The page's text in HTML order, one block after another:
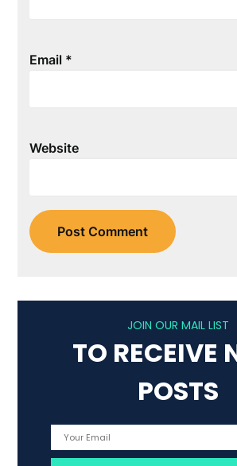
Email *
Website
JOIN OUR MAIL LIST
TO RECEIVE
POSTS